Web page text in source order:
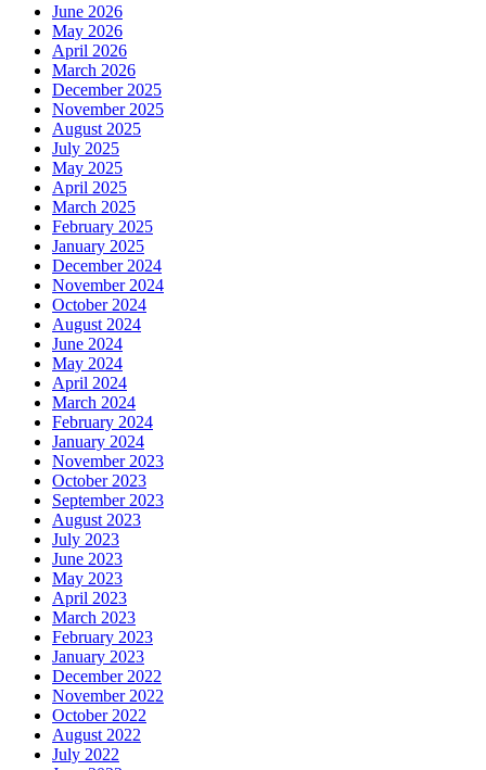
June 2026
May 2026
April 2026
March 2026
December 2025
November 2025
August 2025
July 2025
May 2025
April 2025
March 2025
February 2025
January 2025
December 2024
November 2024
October 2024
August 2024
June 2024
May 2024
April 2024
March 2024
February 2024
January 2024
November 2023
October 2023
September 2023
August 2023
July 2023
June 2023
May 2023
April 2023
March 2023
February 2023
January 2023
December 2022
November 2022
October 2022
August 2022
July 2022